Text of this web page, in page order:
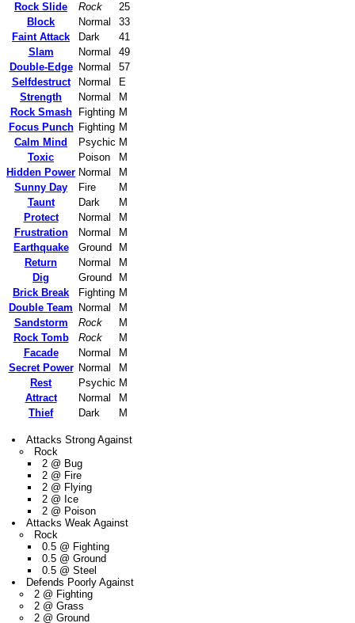
Rock Slide
Rock
25
Block
Normal
33
Faint Attack
Dark
41
Slam
Normal
49
Double-Edge
Normal
57
Selfdestruct
Normal
E
Strength
Normal
M
Rock Smash
Fighting M
Focus Punch Fighting M
Calm Mind
Psychic M
Toxic
Poison
M
Hidden Power Normal
M
Sunny Day
Fire
M
Taunt
Dark
M
Protect
Normal
M
Frustration
Normal
M
Earthquake
Ground
M
Return
Normal
M
Dig
Ground
M
Brick Break
Fighting M
Double Team
Normal
M
Sandstorm
Rock
M
Rock Tomb
Rock
M
Facade
Normal
M
Secret Power Normal
M
Rest
Psychic M
Attract
Normal
M
Thief
Dark M
Attacks Strong Against
Rock
2 @ Bug
2 @ Fire
2 @ Flying
2 @ Ice
2 @ Poison
Attacks Weak Against
Rock
0.5 @ Fighting
0.5 @ Ground
0.5 @ Steel
Defends Poorly Against
2 @ Fighting
2 @ Grass
2 @ Ground